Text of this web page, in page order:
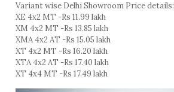
Variant wise Delhi Showroom Price details:
XE 4x2 MT -Rs 11.99 lakh
XM 4x2 MT -Rs 13.85 lakh
XMA 4x2 AT -Rs 15.05 lakh
XT 4x2 MT -Rs 16.20 lakh
XTA 4x2 AT -Rs 17.40 lakh
XT 4x4 MT -Rs 17.49 lakh